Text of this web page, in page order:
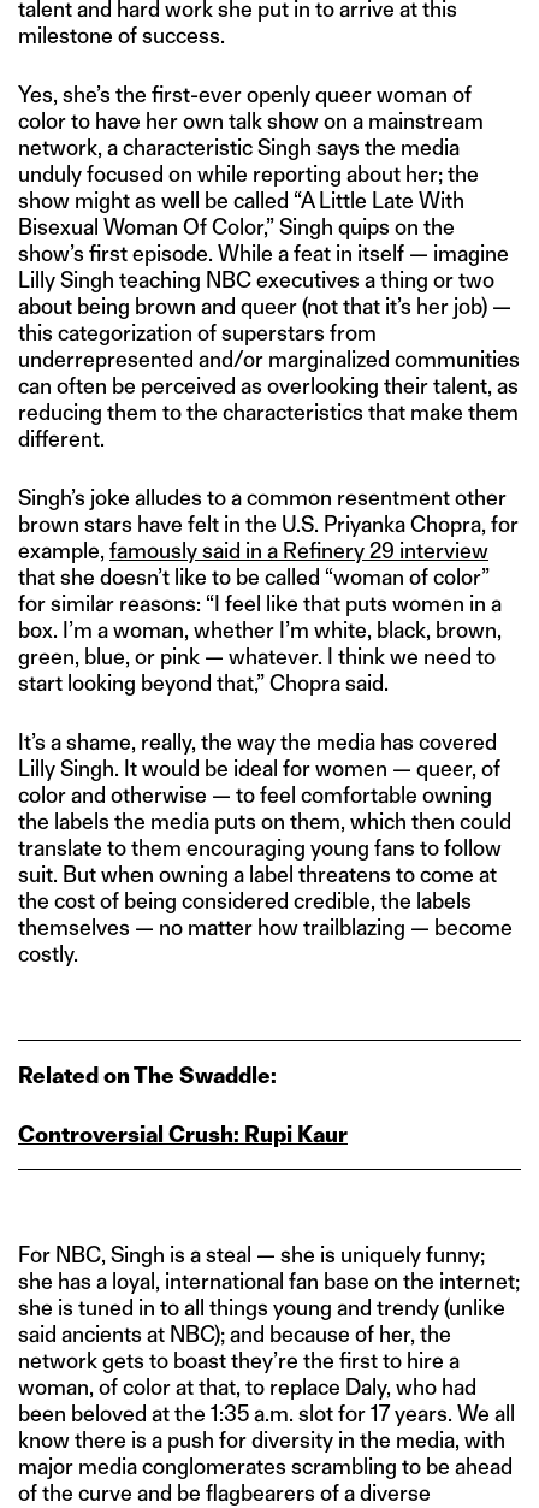
talent and hard work she put in to arrive at this
milestone of success.
Yes, she’s the first-ever openly queer woman of
color to have her own talk show on a mainstream
network, a characteristic Singh says the media
unduly focused on while reporting about her; the
show might as well be called “A Little Late With
Bisexual Woman Of Color,” Singh quips on the
show’s first episode. While a feat in itself — imagine
Lilly Singh teaching NBC executives a thing or two
about being brown and queer (not that it’s her job) —
this categorization of superstars from
underrepresented and/or marginalized communities
can often be perceived as overlooking their talent, as
reducing them to the characteristics that make them
different.
Singh’s joke alludes to a common resentment other
brown stars have felt in the U.S. Priyanka Chopra, for
example, famously said in a Refinery 29 interview
that she doesn’t like to be called “woman of color”
for similar reasons: “I feel like that puts women in a
box. I’m a woman, whether I’m white, black, brown,
green, blue, or pink — whatever. I think we need to
start looking beyond that,” Chopra said.
It’s a shame, really, the way the media has covered
Lilly Singh. It would be ideal for women — queer, of
color and otherwise — to feel comfortable owning
the labels the media puts on them, which then could
translate to them encouraging young fans to follow
suit. But when owning a label threatens to come at
the cost of being considered credible, the labels
themselves — no matter how trailblazing — become
costly.
Related on The Swaddle:
Controversial Crush: Rupi Kaur
For NBC, Singh is a steal — she is uniquely funny;
she has a loyal, international fan base on the internet;
she is tuned in to all things young and trendy (unlike
said ancients at NBC); and because of her, the
network gets to boast they’re the first to hire a
woman, of color at that, to replace Daly, who had
been beloved at the 1:35 a.m. slot for 17 years. We all
know there is a push for diversity in the media, with
major media conglomerates scrambling to be ahead
of the curve and be flagbearers of a diverse